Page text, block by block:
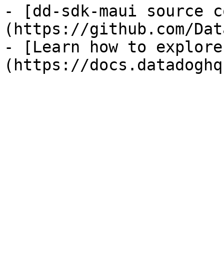
- [dd-sdk-maui source
(https://github.com/
- [Learn how to